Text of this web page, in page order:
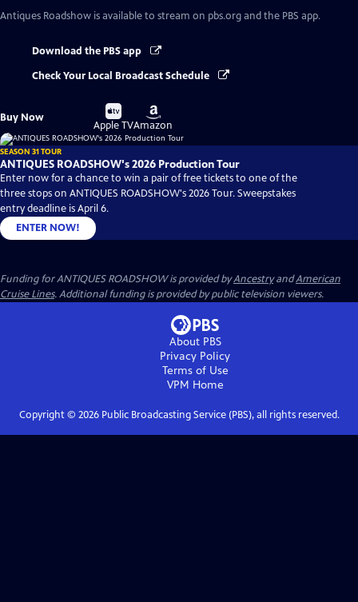
Antiques Roadshow is available to stream on pbs.org and the PBS app.
Download the PBS app
Check Your Local Broadcast Schedule
Buy Now
Buy
on
Apple TV
Buy
on
Amazon
SEASON 31 TOUR
ANTIQUES ROADSHOW's 2026 Production Tour
Enter now for a chance to win a pair of free tickets to one of the
three stops on ANTIQUES ROADSHOW's 2026 Tour. Sweepstakes
entry deadline is April 6.
ENTER NOW!
Funding for ANTIQUES ROADSHOW is provided byAncestryandAmerican
Cruise Lines. Additional funding is provided by public television viewers.
About PBS
Privacy Policy
Terms of Use
VPM Home
Copyright © 2026Public Broadcasting Service (PBS), all rights reserved.